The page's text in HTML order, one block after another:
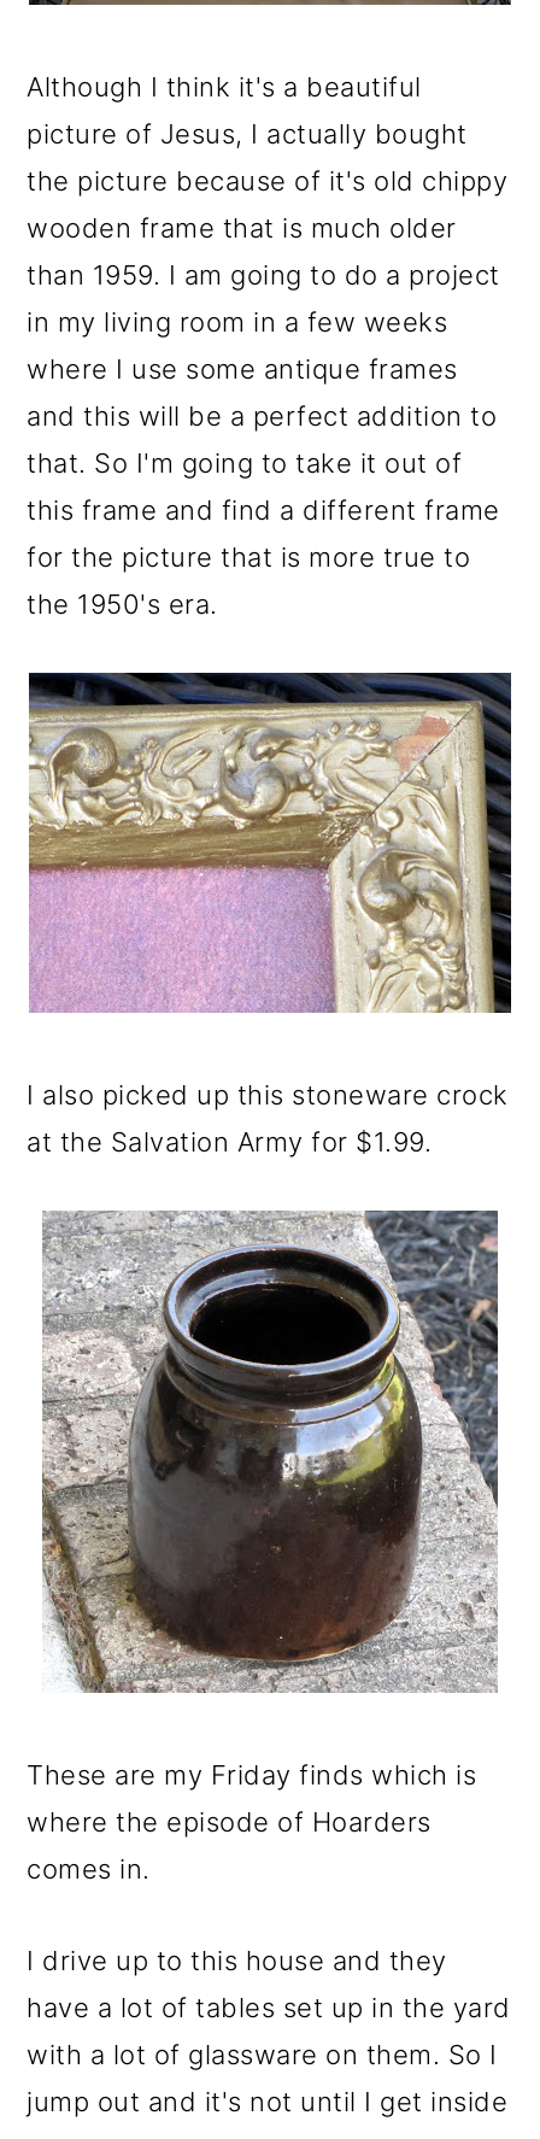
Although I think it's a beautiful
picture of Jesus, I actually bought
the picture because of it's old chippy
wooden frame that is much older
than 1959. I am going to do a project
in my living room in a few weeks
where I use some antique frames
and this will be a perfect addition to
that. So I'm going to take it out of
this frame and find a different frame
for the picture that is more true to
the 1950's era.
I also picked up this stoneware crock
at the Salvation Army for $1.99.
These are my Friday finds which is
where the episode of Hoarders
comes in.
I drive up to this house and they
have a lot of tables set up in the yard
with a lot of glassware on them. So I
jump out and it's not until I get inside